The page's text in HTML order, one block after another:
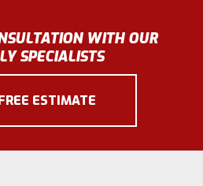
WITH OUR
SPECIALISTS
ESTIMATE